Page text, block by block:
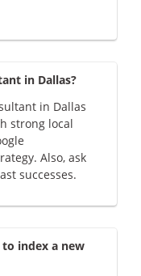
in Dallas?
in Dallas
strong local
Also, ask
successes.
index a new